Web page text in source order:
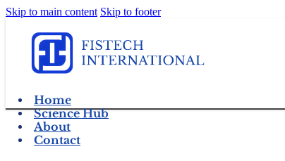
Skip to main content Skip to footer
Home
Science Hub
About
Contact